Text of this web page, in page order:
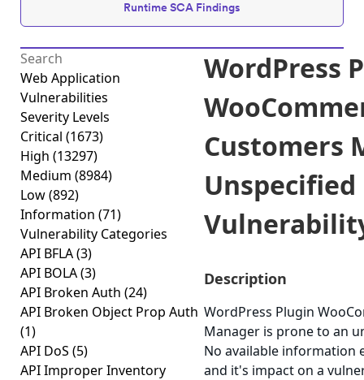
Runtime SCA Findings
Web Application
Vulnerabilities
Severity Levels
Critical (1673)
High (13297)
Medium (8984)
Low(892)
Information (71)
Vulnerability Categories
API BFLA(3)
API BOLA(3)
API Broken Auth (24)
API Broken Object Prop Auth
(1)
API DoS (5)
API Improper Inventory
WordPress
Customers
Unspecified
Description
WordPress Plugin
Manager is prone to an
No available information
and it's impact on a